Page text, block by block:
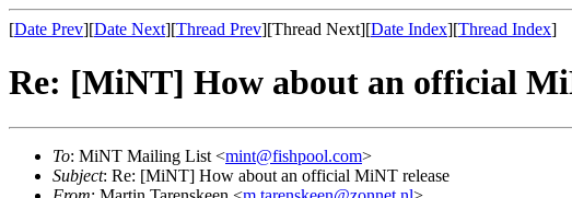
[Date Prev][Date Next][Thread Prev][Thread Next][Date Index][Thread Index]
Re: [MiNT] How about an official
To: MiNT Mailing List <mint@fishpool.com>
Subject: Re: [MiNT] How about an official MiNT release